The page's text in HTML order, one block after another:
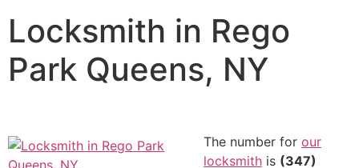
Locksmith in Rego
Park Queens, NY
The number for our
locksmith is (347)